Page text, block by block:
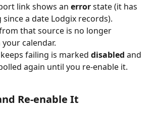
link shows an error state (it has
since a date Lodgix records).
that source is no longer
calendar.
failing is marked disabled and
again until you re-enable it.
Re-enable It